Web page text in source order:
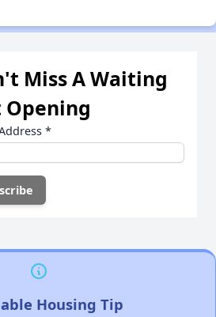
Miss A Waiting
Opening
*
Housing Tip